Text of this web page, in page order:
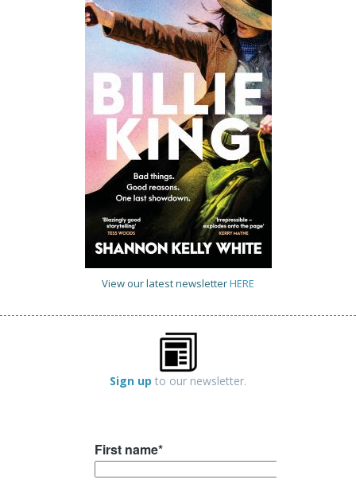
View our latest newsletterHERE
Sign up to our newsletter.